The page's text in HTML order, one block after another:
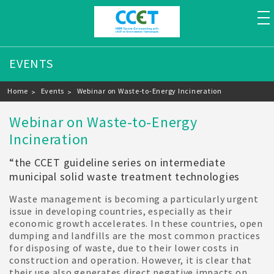
EVENTS
Breadcrumb
Home Events Webinar on Waste-to-Energy Incineration
Webinar on Waste-to-Energy
Incineration
“the CCET guideline series on intermediate
municipal solid waste treatment technologies
Waste management is becoming a particularly urgent
issue in developing countries, especially as their
economic growth accelerates. In these countries, open
dumping and landfills are the most common practices
for disposing of waste, due to their lower costs in
construction and operation. However, it is clear that